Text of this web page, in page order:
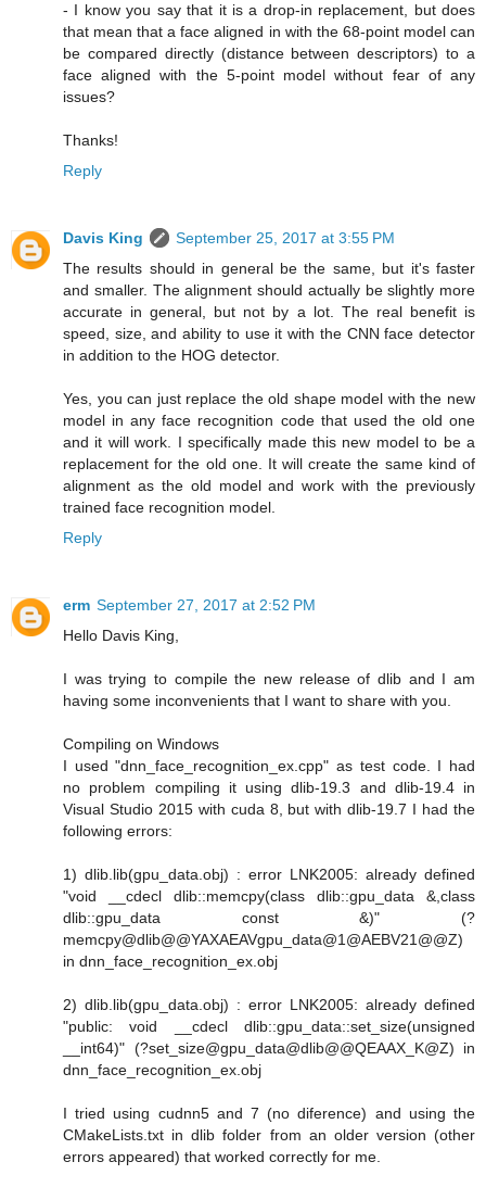
- I know you say that it is a drop-in replacement, but does
that mean that a face aligned in with the 68-point model can
be compared directly (distance between descriptors) to a
face aligned with the 5-point model without fear of any
issues?
Thanks!
Reply
Davis King
September 25, 2017 at 3:55 PM
The results should in general be the same, but it's faster
and smaller. The alignment should actually be slightly more
accurate in general, but not by a lot. The real benefit is
speed, size, and ability to use it with the CNN face detector
in addition to the HOG detector.
Yes, you can just replace the old shape model with the new
model in any face recognition code that used the old one
and it will work. I specifically made this new model to be a
replacement for the old one. It will create the same kind of
alignment as the old model and work with the previously
trained face recognition model.
Reply
erm September 27, 2017 at 2:52 PM
Hello Davis King,
I was trying to compile the new release of dlib and I am
having some inconvenients that I want to share with you.
Compiling on Windows
I used "dnn_face_recognition_ex.cpp" as test code. I had
no problem compiling it using dlib-19.3 and dlib-19.4 in
Visual Studio 2015 with cuda 8, but with dlib-19.7 I had the
following errors:
1) dlib.lib(gpu_data.obj) : error LNK2005: already defined
"void __cdecl dlib::memcpy(class dlib::gpu_data &,class
dlib::gpu_data const &)" (?
memcpy@dlib@@YAXAEAVgpu_data@1@AEBV21@@Z)
in dnn_face_recognition_ex.obj
2) dlib.lib(gpu_data.obj) : error LNK2005: already defined
"public: void __cdecl dlib::gpu_data::set_size(unsigned
__int64)" (?set_size@gpu_data@dlib@@QEAAX_K@Z) in
dnn_face_recognition_ex.obj
I tried using cudnn5 and 7 (no diference) and using the
CMakeLists.txt in dlib folder from an older version (other
errors appeared) that worked correctly for me.